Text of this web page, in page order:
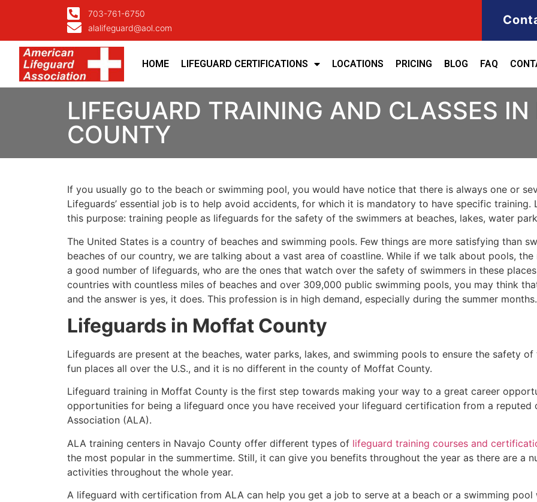
703-761-6750
alalifeguard@aol.com
HOME LIFEGUARD CERTIFICATIONS LOCATIONS PRICING BLOG FAQ
LIFEGUARD TRAINING AND CLASSES IN
COUNTY
If you usually go to the beach or swimming pool, you would have notice that there is always one or
Lifeguards’ essential job is to help avoid accidents, for which it is mandatory to have specific training.
this purpose: training people as lifeguards for the safety of the swimmers at beaches, lakes, water
The United States is a country of beaches and swimming pools. Few things are more satisfying than
beaches of our country, we are talking about a vast area of coastline. While if we talk about pools, the
a good number of lifeguards, who are the ones that watch over the safety of swimmers in these
countries with countless miles of beaches and over 309,000 public swimming pools, you may think
and the answer is yes, it does. This profession is in high demand, especially during the summer months.
Lifeguards in Moffat County
Lifeguards are present at the beaches, water parks, lakes, and swimming pools to ensure the safety
fun places all over the U.S., and it is no different in the county of Moffat County.
Lifeguard training in Moffat County is the first step towards making your way to a great career
opportunities for being a lifeguard once you have received your lifeguard certification from a reputed
Association (ALA).
ALA training centers in Navajo County offer different types of lifeguard training courses and
the most popular in the summertime. Still, it can give you benefits throughout the year as there are a
activities throughout the whole year.
A lifeguard with certification from ALA can help you get a job to serve at a beach or a swimming pool